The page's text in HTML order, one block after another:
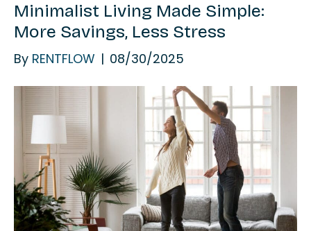
Minimalist Living Made Simple:
More Savings, Less Stress
By RENTFLOW | 08/30/2025